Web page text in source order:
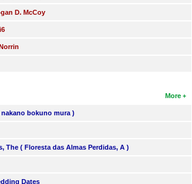
D. McCoy
More
bokuno mura )
The ( Floresta das Almas Perdidas, A )
Dates